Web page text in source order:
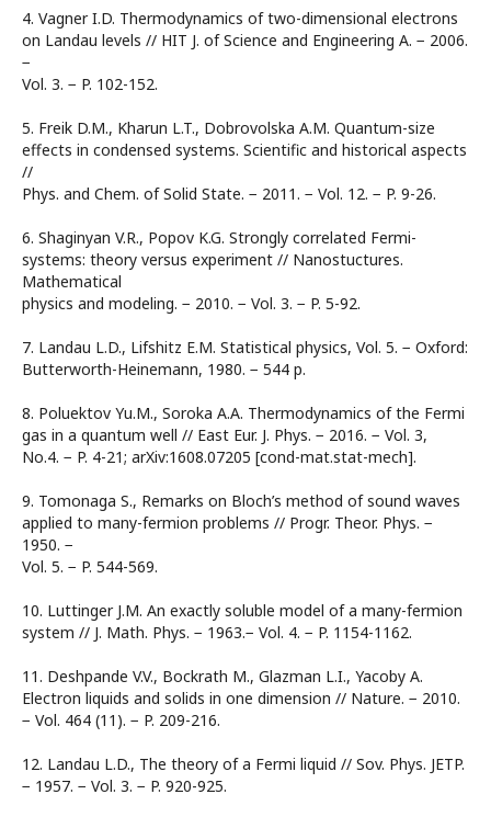
4. Vagner I.D. Thermodynamics of two-dimensional electrons
on Landau levels // HIT J. of Science and Engineering A. − 2006.
−
Vol. 3. − P. 102-152.
5. Freik D.M., Kharun L.T., Dobrovolska A.M. Quantum-size
effects in condensed systems. Scientific and historical aspects
//
Phys. and Chem. of Solid State. − 2011. − Vol. 12. − P. 9-26.
6. Shaginyan V.R., Popov K.G. Strongly correlated Fermi-
systems: theory versus experiment // Nanostuctures.
Mathematical
physics and modeling. − 2010. − Vol. 3. − P. 5-92.
7. Landau L.D., Lifshitz E.M. Statistical physics, Vol. 5. − Oxford:
Butterworth-Heinemann, 1980. − 544 p.
8. Poluektov Yu.M., Soroka A.A. Thermodynamics of the Fermi
gas in a quantum well // East Eur. J. Phys. − 2016. − Vol. 3,
No.4. − P. 4-21; arXiv:1608.07205 [cond-mat.stat-mech].
9. Tomonaga S., Remarks on Bloch’s method of sound waves
applied to many-fermion problems // Progr. Theor. Phys. −
1950. −
Vol. 5. − P. 544-569.
10. Luttinger J.M. An exactly soluble model of a many-fermion
system // J. Math. Phys. − 1963.− Vol. 4. − P. 1154-1162.
11. Deshpande V.V., Bockrath M., Glazman L.I., Yacoby A.
Electron liquids and solids in one dimension // Nature. − 2010.
− Vol. 464 (11). − P. 209-216.
12. Landau L.D., The theory of a Fermi liquid // Sov. Phys. JETP.
− 1957. − Vol. 3. − P. 920-925.